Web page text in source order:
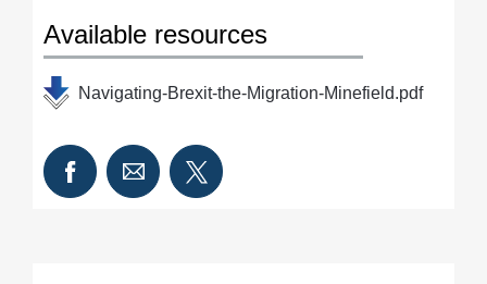
Available resources
Navigating-Brexit-the-Migration-Minefield.pdf